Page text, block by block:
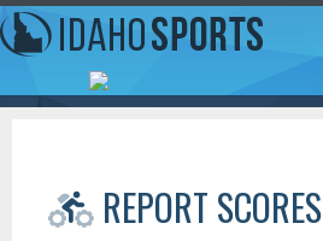
REPORT SCORES